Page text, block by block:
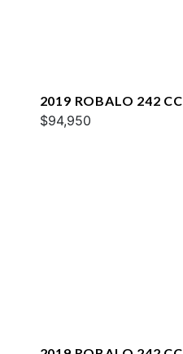
2019 ROBALO 242 CC
$94,950